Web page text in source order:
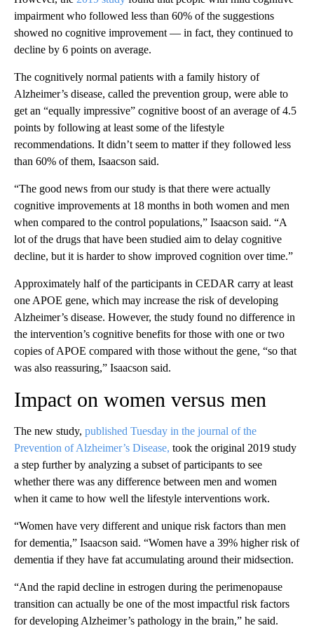
impairment who followed less than 60% of the suggestions
showed no cognitive improvement — in fact, they continued to
decline by 6 points on average.
The cognitively normal patients with a family history of
Alzheimer’s disease, called the prevention group, were able to
get an “equally impressive” cognitive boost of an average of 4.5
points by following at least some of the lifestyle
recommendations. It didn’t seem to matter if they followed less
than 60% of them, Isaacson said.
“The good news from our study is that there were actually
cognitive improvements at 18 months in both women and men
when compared to the control populations,” Isaacson said. “A
lot of the drugs that have been studied aim to delay cognitive
decline, but it is harder to show improved cognition over time.”
Approximately half of the participants in CEDAR carry at least
one APOE gene, which may increase the risk of developing
Alzheimer’s disease. However, the study found no difference in
the intervention’s cognitive benefits for those with one or two
copies of APOE compared with those without the gene, “so that
was also reassuring,” Isaacson said.
Impact on women versus men
The new study, published Tuesday in the journal of the
Prevention of Alzheimer’s Disease, took the original 2019 study
a step further by analyzing a subset of participants to see
whether there was any difference between men and women
when it came to how well the lifestyle interventions work.
“Women have very different and unique risk factors than men
for dementia,” Isaacson said. “Women have a 39% higher risk of
dementia if they have fat accumulating around their midsection.
“And the rapid decline in estrogen during the perimenopause
transition can actually be one of the most impactful risk factors
for developing Alzheimer’s pathology in the brain,” he said.